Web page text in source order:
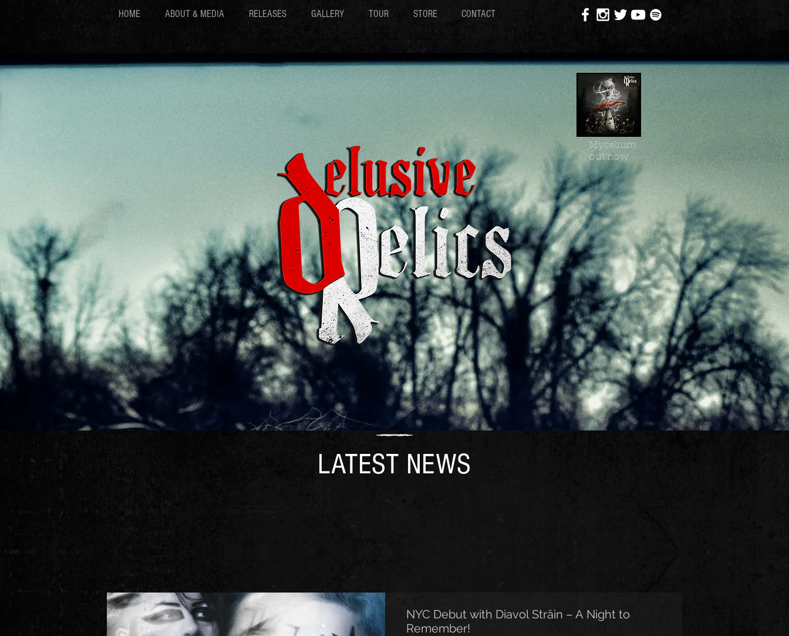
HOME ABOUT & MEDIA RELEASES GALLERY TOUR STORE CONTACT
Mycelium
out now
LATEST NEWS
NYC Debut with Diavol Strâin – A Night to
Remember!